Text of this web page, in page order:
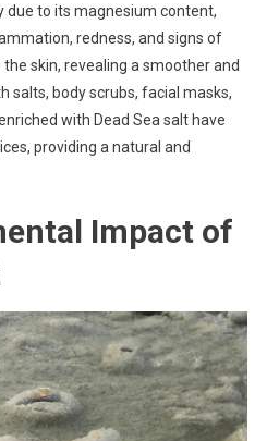
due to its magnesium content,
redness, and signs of
skin, revealing a smoother and
salts, body scrubs, facial masks,
with Dead Sea salt have
providing a natural and
Impact of